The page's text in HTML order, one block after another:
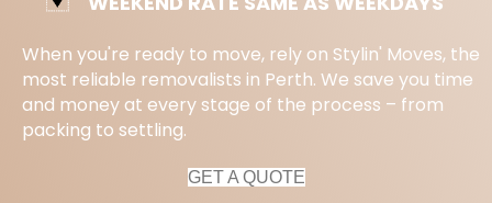
When you're ready to move, rely on Stylin' Moves, the
most reliable removalists in Perth. We save you time
and money at every stage of the process – from
packing to settling.
GET A QUOTE